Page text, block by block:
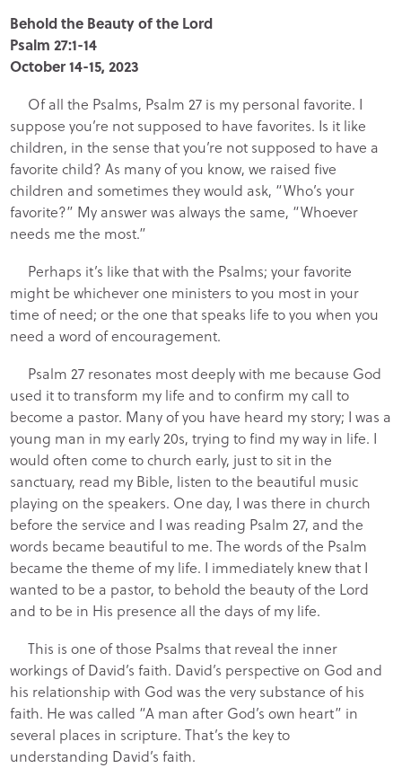
Behold the Beauty of the Lord
Psalm 27:1-14
October 14-15, 2023
Of all the Psalms, Psalm 27 is my personal favorite. I
suppose you’re not supposed to have favorites. Is it like
children, in the sense that you’re not supposed to have a
favorite child? As many of you know, we raised five
children and sometimes they would ask, “Who’s your
favorite?” My answer was always the same, “Whoever
needs me the most.”
Perhaps it’s like that with the Psalms; your favorite
might be whichever one ministers to you most in your
time of need; or the one that speaks life to you when you
need a word of encouragement.
Psalm 27 resonates most deeply with me because God
used it to transform my life and to confirm my call to
become a pastor. Many of you have heard my story; I was a
young man in my early 20s, trying to find my way in life. I
would often come to church early, just to sit in the
sanctuary, read my Bible, listen to the beautiful music
playing on the speakers. One day, I was there in church
before the service and I was reading Psalm 27, and the
words became beautiful to me. The words of the Psalm
became the theme of my life. I immediately knew that I
wanted to be a pastor, to behold the beauty of the Lord
and to be in His presence all the days of my life.
This is one of those Psalms that reveal the inner
workings of David’s faith. David’s perspective on God and
his relationship with God was the very substance of his
faith. He was called “A man after God’s own heart” in
several places in scripture. That’s the key to
understanding David’s faith.